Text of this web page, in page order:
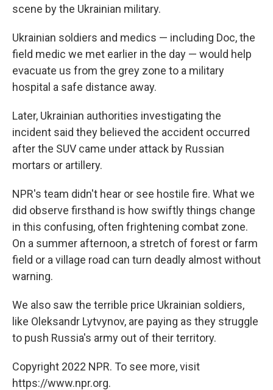
scene by the Ukrainian military.
Ukrainian soldiers and medics — including Doc, the
field medic we met earlier in the day — would help
evacuate us from the grey zone to a military
hospital a safe distance away.
Later, Ukrainian authorities investigating the
incident said they believed the accident occurred
after the SUV came under attack by Russian
mortars or artillery.
NPR's team didn't hear or see hostile fire. What we
did observe firsthand is how swiftly things change
in this confusing, often frightening combat zone.
On a summer afternoon, a stretch of forest or farm
field or a village road can turn deadly almost without
warning.
We also saw the terrible price Ukrainian soldiers,
like Oleksandr Lytvynov, are paying as they struggle
to push Russia's army out of their territory.
Copyright 2022 NPR. To see more, visit
https://www.npr.org.